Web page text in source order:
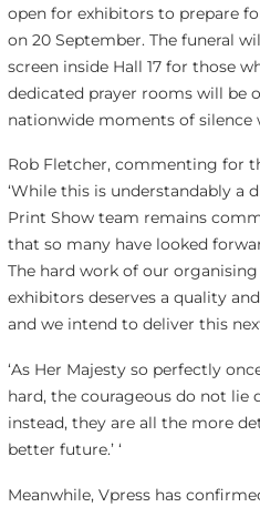
open for exhibitors to prepare
on 20 September. The funeral
screen inside Hall 17 for those
dedicated prayer rooms will be
nationwide moments of silence
Rob Fletcher, commenting for
‘While this is understandably a
Print Show team remains
that so many have looked
The hard work of our
exhibitors deserves a quality
and we intend to deliver this
‘As Her Majesty so perfectly
hard, the courageous do not lie
instead, they are all the more
better future.’ ‘
Meanwhile, Vpress has